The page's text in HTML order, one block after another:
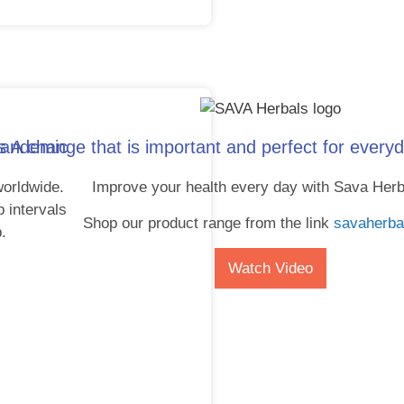
intervals
A change that is important and perfect for
Improve your health every day with Sava
Shop our product range from the link
Watch Video